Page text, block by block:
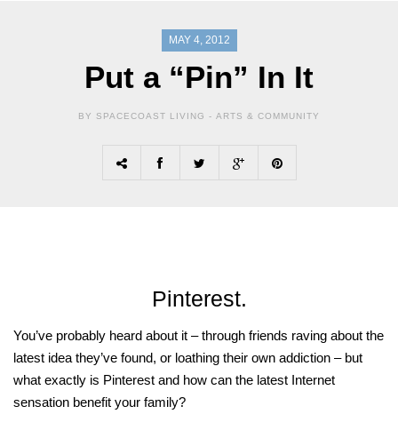
MAY 4, 2012
Put a “Pin” In It
BY SPACECOAST LIVING - ARTS & COMMUNITY
Pinterest.
You’ve probably heard about it – through friends raving about the
latest idea they’ve found, or loathing their own addiction – but
what exactly is Pinterest and how can the latest Internet
sensation benefit your family?